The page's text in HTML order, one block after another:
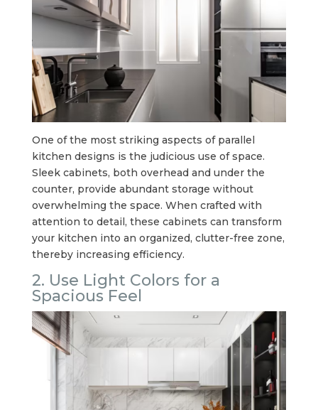
One of the most striking aspects of parallel
kitchen designs is the judicious use of space.
Sleek cabinets, both overhead and under the
counter, provide abundant storage without
overwhelming the space. When crafted with
attention to detail, these cabinets can transform
your kitchen into an organized, clutter-free zone,
thereby increasing efficiency.
2. Use Light Colors for a
Spacious Feel